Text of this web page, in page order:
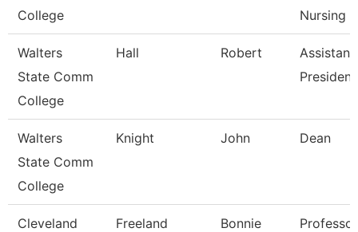
College
Nursing
Walters
State Comm
College
Hall Robert
President
Walters
State Comm
College
Knight John Dean
Cleveland
Freeland Bonnie Professor